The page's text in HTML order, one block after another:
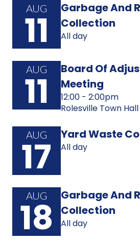
AUG
11
Garbage And
Collection
All day
AUG
11
Board Of
Meeting
12:00 - 2:00pm
Rolesville Town Hall
AUG
17 Yard Waste
All day
AUG
18
Garbage And
Collection
All day